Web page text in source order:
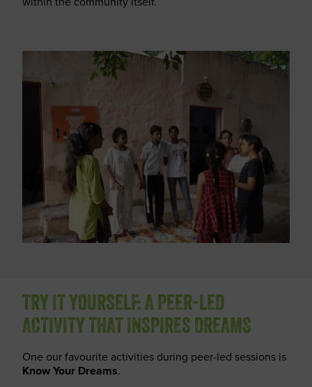
TRY IT YOURSELF: A PEER-LED
ACTIVITY THAT INSPIRES DREAMS
One our favourite activities during peer-led sessions is
Know Your Dreams.